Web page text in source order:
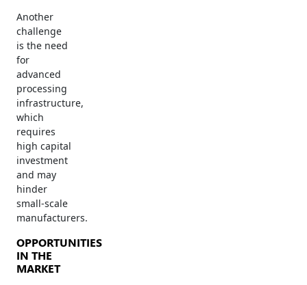
Another
challenge
is the need
for
advanced
processing
infrastructure,
which
requires
high capital
investment
and may
hinder
small-scale
manufacturers.
OPPORTUNITIES
IN THE
MARKET